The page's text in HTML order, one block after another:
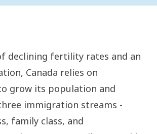
declining fertility rates and an
Canada relies on
grow its population and
immigration streams -
family class, and